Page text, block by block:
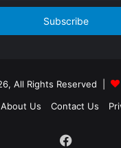
All Rights Reserved |
About Us Contact Us